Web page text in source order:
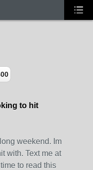
partners and growing!)
to hit
weekend. Im
with. Text me at
to read this